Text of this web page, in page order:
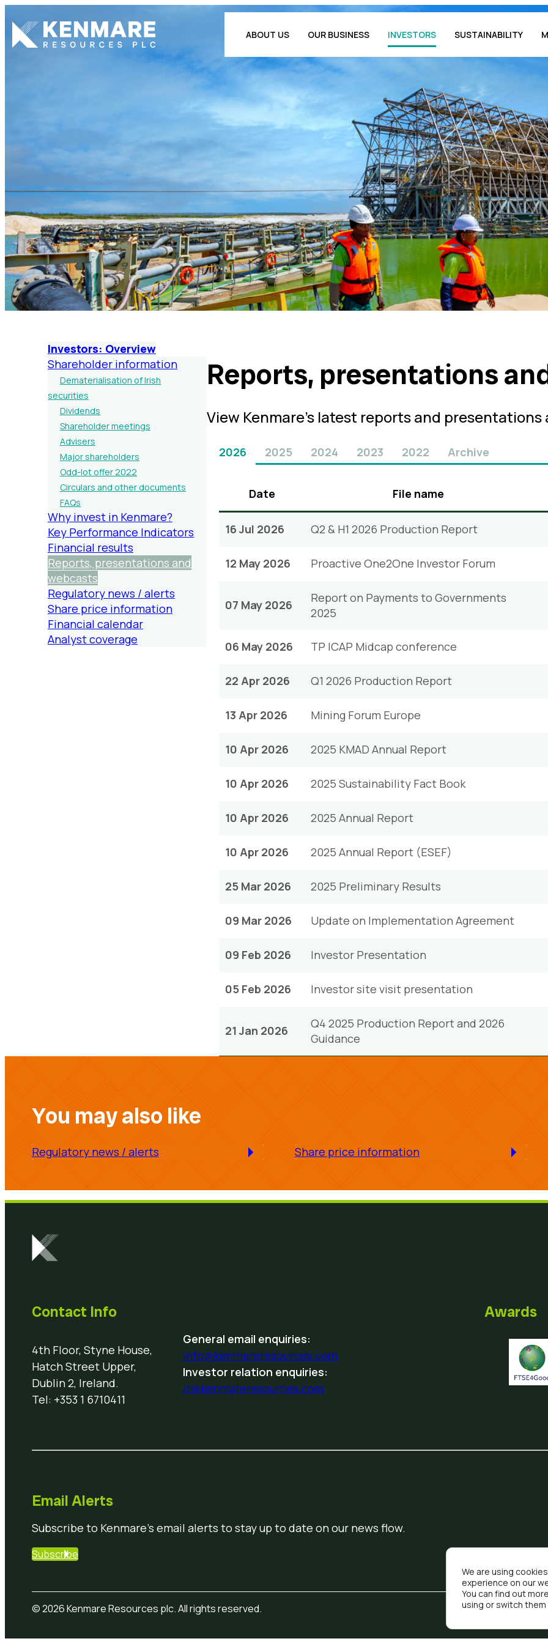
Kenmare Resources PLC ABOUT US OUR BUSINESS INVESTORS SUSTAINABILITY
Reports, presentations
View Kenmare’s latest reports and
2026 2025 2024 2023 2022 Archive
Date File name
16 Jul 2026 Q2 & H1 2026 Production Report
12 May 2026 Proactive One2One Investor Forum
07 May 2026
Report on Payments to Governments
2025
06 May 2026 TP ICAP Midcap conference
22 Apr 2026 Q1 2026 Production Report
13 Apr 2026 Mining Forum Europe
10 Apr 2026 2025 KMAD Annual Report
10 Apr 2026 2025 Sustainability Fact Book
10 Apr 2026 2025 Annual Report
10 Apr 2026 2025 Annual Report (ESEF)
25 Mar 2026 2025 Preliminary Results
09 Mar 2026 Update on Implementation Agreement
09 Feb 2026 Investor Presentation
05 Feb 2026 Investor site visit presentation
21 Jan 2026
Q4 2025 Production Report and 2026
Guidance
Investors: Overview
Shareholder information
Dematerialisation of Irish
securities
Dividends
Shareholder meetings
Advisers
Major shareholders
Odd-lot offer 2022
Circulars and other documents
FAQs
Why invest in Kenmare?
Key Performance Indicators
Financial results
Reports, presentations and
webcasts
Regulatory news / alerts
Share price information
Financial calendar
Analyst coverage
You may also like
Regulatory news / alerts Share price information
Contact Info
4th Floor, Styne House,
Hatch Street Upper,
Dublin 2, Ireland.
Tel: +353 1 6710411
General email enquiries:
info@kenmareresources.com
Investor relation enquiries:
ir@kenmareresources.com
Awards
Email Alerts
Subscribe to Kenmare’s email alerts to stay up to date on our news flow.
Subscribe
© 2026 Kenmare Resources plc. All rights reserved.
We are using
experience on our
You can find out
using or switch them